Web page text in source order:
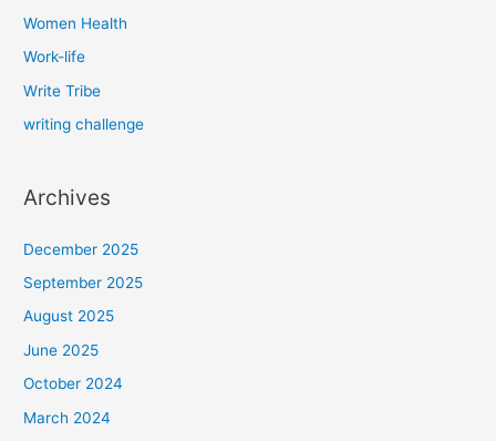
Women Health
Work-life
Write Tribe
writing challenge
Archives
December 2025
September 2025
August 2025
June 2025
October 2024
March 2024